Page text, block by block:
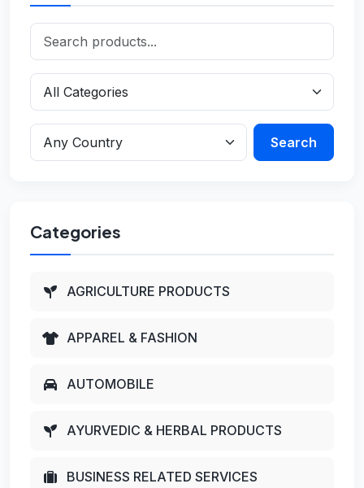
Search
Categories
AGRICULTURE PRODUCTS
APPAREL & FASHION
AUTOMOBILE
AYURVEDIC & HERBAL PRODUCTS
BUSINESS RELATED SERVICES